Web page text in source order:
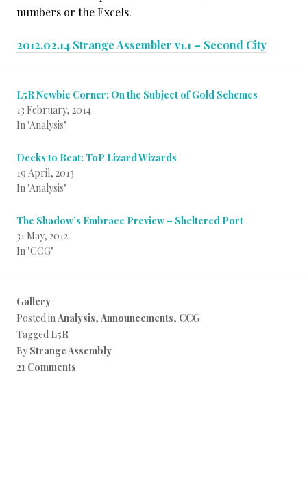
numbers or the Excels.
2012.02.14 Strange Assembler v1.1 – Second City
L5R Newbie Corner: On the Subject of Gold Schemes
13 February, 2014
In "Analysis"
Decks to Beat: ToP Lizard Wizards
19 April, 2013
In "Analysis"
The Shadow’s Embrace Preview – Sheltered Port
31 May, 2012
In "CCG"
Gallery
Posted in Analysis, Announcements, CCG
Tagged L5R
By Strange Assembly
21 Comments